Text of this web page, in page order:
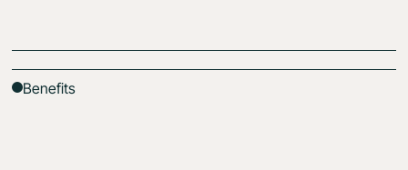
Benefits